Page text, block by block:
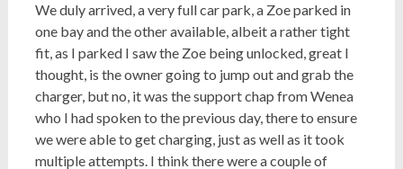
We duly arrived, a very full car park, a Zoe parked in
one bay and the other available, albeit a rather tight
fit, as I parked I saw the Zoe being unlocked, great I
thought, is the owner going to jump out and grab the
charger, but no, it was the support chap from Wenea
who I had spoken to the previous day, there to ensure
we were able to get charging, just as well as it took
multiple attempts. I think there were a couple of